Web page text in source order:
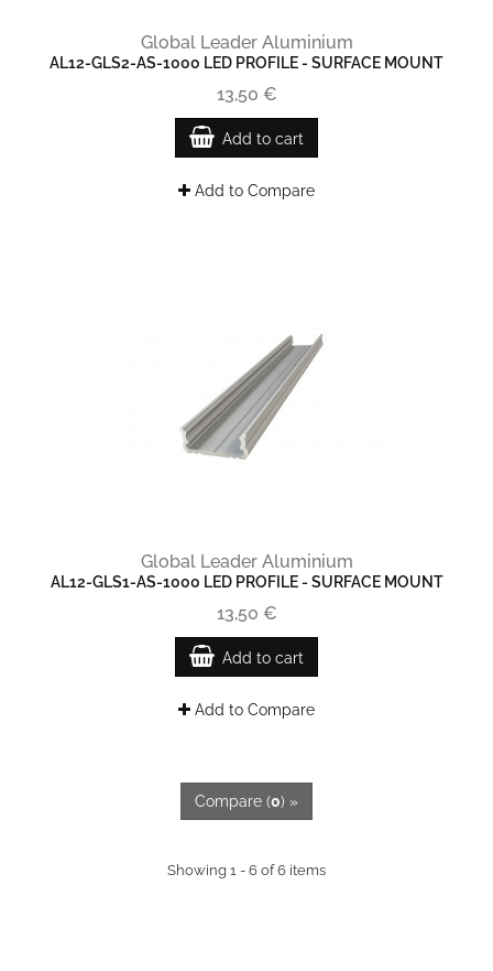
Global Leader Aluminium
AL12-GLS2-AS-1000 LED PROFILE - SURFACE MOUNT
13,50 €
Add to cart
Add to Compare
Global Leader Aluminium
AL12-GLS1-AS-1000 LED PROFILE - SURFACE MOUNT
13,50 €
Add to cart
Add to Compare
Compare (0) »
Showing 1 - 6 of 6 items